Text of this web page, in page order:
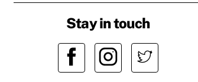
Stay in touch